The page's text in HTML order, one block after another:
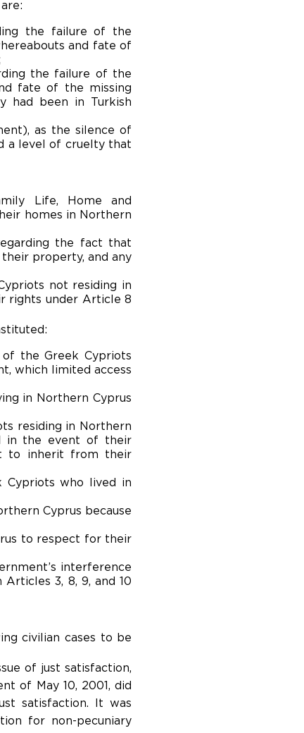
the failure of the
and fate of
the failure of the
fate of the missing
had been in Turkish
as the silence of
a level of cruelty that
Life, Home and
homes in Northern
the fact that
property, and any
not residing in
rights under Article 8
the Greek Cypriots
which limited access
in Northern Cyprus
residing in Northern
in the event of their
to inherit from their
who lived in
Cyprus because
to respect for their
interference
3, 8, 9, and 10
civilian cases to be
of just satisfaction,
of May 10, 2001, did
satisfaction. It was
for non-pecuniary